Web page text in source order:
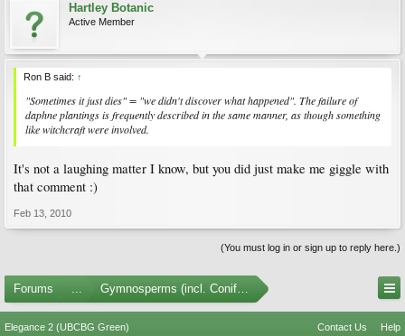
Hartley Botanic
Active Member
Ron B said: ↑
"Sometimes it just dies" = "we didn't discover what happened". The failure of
daphne plantings is frequently described in the same manner, as though something
like witchcraft were involved.
It's not a laughing matter I know, but you did just make me giggle with
that comment :)
Feb 13, 2010
(You must log in or sign up to reply here.)
Forums Gymnosperms (incl. Conifers)
Elegance 2 (UBCBG Green) Contact Us Help